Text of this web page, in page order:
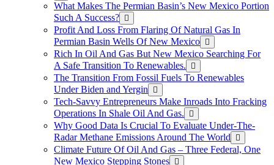
What Makes The Permian Basin’s New Mexico Portion
Such A Success?
Profit And Loss From Flaring Of Natural Gas In
Permian Basin Wells Of New Mexico
Rich In Oil And Gas But New Mexico Searching For
A Safe Transition To Renewables.
The Transition From Fossil Fuels To Renewables
Under Biden and Yergin
Tech-Savvy Entrepreneurs Make Inroads Into Fracking
Operations In Shale Oil And Gas.
Why Good Data Is Crucial To Evaluate Under-The-
Radar Methane Emissions Around The World
Climate Future Of Oil And Gas – Three Federal, One
New Mexico Stepping Stones